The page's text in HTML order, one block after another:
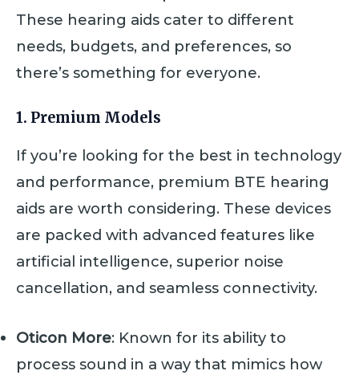
These hearing aids cater to different
needs, budgets, and preferences, so
there’s something for everyone.
1. Premium Models
If you’re looking for the best in technology
and performance, premium BTE hearing
aids are worth considering. These devices
are packed with advanced features like
artificial intelligence, superior noise
cancellation, and seamless connectivity.
Oticon More: Known for its ability to
process sound in a way that mimics how